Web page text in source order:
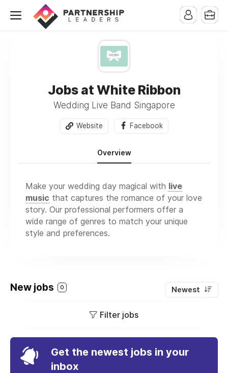
Jobs at White Ribbon
Wedding Live Band Singapore
Website Facebook
Overview
Make your wedding day magical with live
music that captures the romance of your love
story. Our professional performers offer a
wide range of genres to match your unique
style and preferences.
New jobs 0 Newest
Filter jobs
Get the newest jobs in your
inbox